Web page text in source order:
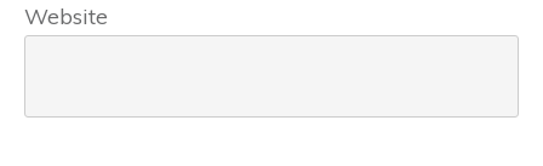
Website